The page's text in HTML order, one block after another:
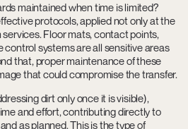
maintained when time is limited?
protocols, applied not only at the
Floor mats, contact points,
control systems are all sensitive areas
that, proper maintenance of these
that could compromise the transfer.
dirt only once it is visible),
and effort, contributing directly to
as planned. This is the type of